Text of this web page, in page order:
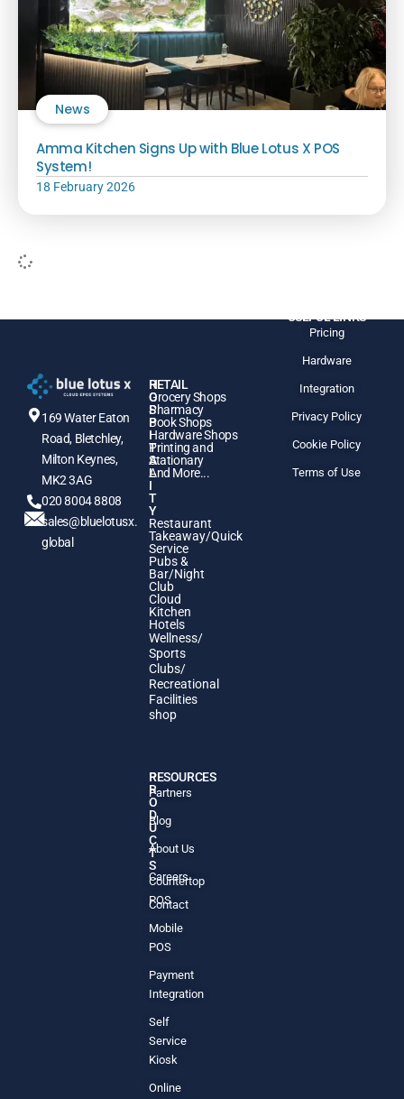
News
Amma Kitchen Signs Up with Blue Lotus X POS
System!
18 February 2026
169 Water Eaton
Road, Bletchley,
Milton Keynes,
MK2 3AG
020 8004 8808
sales@bluelotusx.
global
H
O
S
P
I
T
A
L
I
T
Y
Restaurant
Takeaway/Quick
Service
Pubs &
Bar/Night
Club
Cloud
Kitchen
Hotels
Wellness/
Sports
Clubs/
Recreational
Facilities
shop
RETAIL
Grocery Shops
Pharmacy
Book Shops
Hardware Shops
Printing and
Stationary
And More...
P
R
O
D
U
C
T
S
Countertop
POS
Mobile
POS
Payment
Integration
Self
Service
Kiosk
Online
RESOURCES
Partners
Blog
About Us
Careers
Contact
USEFUL LINKS
Pricing
Hardware
Integration
Privacy Policy
Cookie Policy
Terms of Use